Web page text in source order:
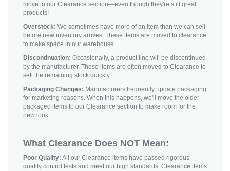
move to our Clearance section—even though they're still great
products!
Overstock: We sometimes have more of an item than we can sell
before new inventory arrives. These items are moved to clearance
to make space in our warehouse.
Discontinuation: Occasionally, a product line will be discontinued
by the manufacturer. These items are often moved to Clearance to
sell the remaining stock quickly.
Packaging Changes: Manufacturers frequently update packaging
for marketing reasons. When this happens, we'll move the older
packaged items to our Clearance section to make room for the
new look.
What Clearance Does NOT Mean:
Poor Quality: All our Clearance items have passed rigorous
quality control tests and meet our high standards. Clearance items